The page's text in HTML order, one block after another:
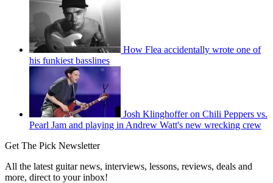
How Flea accidentally wrote one of
his funkiest basslines
Josh Klinghoffer on Chili Peppers vs.
Pearl Jam and playing in Andrew Watt's new wrecking crew
Get The Pick Newsletter
All the latest guitar news, interviews, lessons, reviews, deals and
more, direct to your inbox!